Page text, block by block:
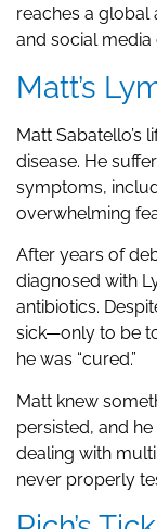
reaches a global
and social media
Matt’s
Matt Sabatello’s
disease. He
symptoms,
overwhelming
After years of
diagnosed with
antibiotics.
sick—only to be
he was “cured.”
Matt knew
persisted, and
dealing with
never properly